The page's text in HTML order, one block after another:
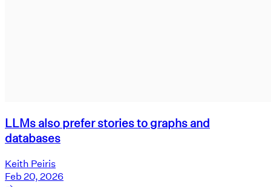
LLMs also prefer stories to graphs and
databases
Keith Peiris
Feb 20, 2026